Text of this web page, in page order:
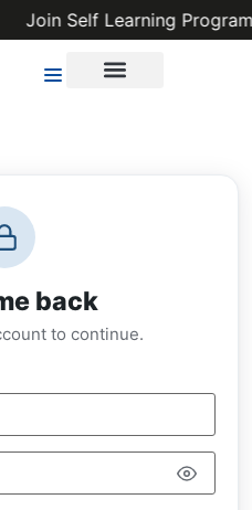
Join Self Learning
back
to continue.